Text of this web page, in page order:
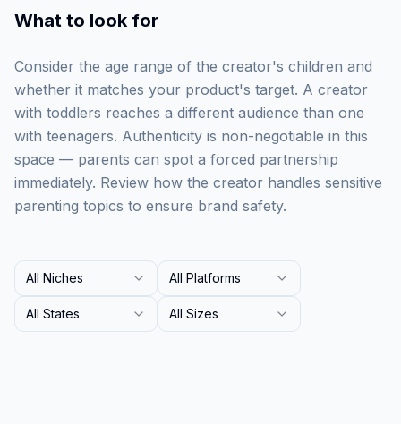
What to look for
Consider the age range of the creator's children and
whether it matches your product's target. A creator
with toddlers reaches a different audience than one
with teenagers. Authenticity is non-negotiable in this
space — parents can spot a forced partnership
immediately. Review how the creator handles sensitive
parenting topics to ensure brand safety.
All Niches All Platforms
All States All Sizes